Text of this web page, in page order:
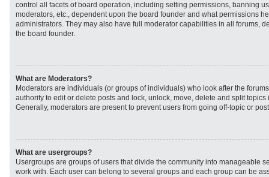
control all facets of board operation, including setting permissions, banning
moderators, etc., dependent upon the board founder and what permissions
administrators. They may also have full moderator capabilities in all forums,
the board founder.
What are Moderators?
Moderators are individuals (or groups of individuals) who look after the
authority to edit or delete posts and lock, unlock, move, delete and split topics
Generally, moderators are present to prevent users from going off-topic or
What are usergroups?
Usergroups are groups of users that divide the community into manageable
work with. Each user can belong to several groups and each group can be